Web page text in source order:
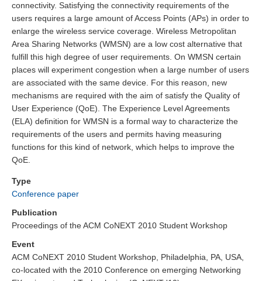
connectivity. Satisfying the connectivity requirements of the
users requires a large amount of Access Points (APs) in order to
enlarge the wireless service coverage. Wireless Metropolitan
Area Sharing Networks (WMSN) are a low cost alternative that
fulfill this high degree of user requirements. On WMSN certain
places will experiment congestion when a large number of users
are associated with the same device. For this reason, new
mechanisms are required with the aim of satisfy the Quality of
User Experience (QoE). The Experience Level Agreements
(ELA) definition for WMSN is a formal way to characterize the
requirements of the users and permits having measuring
functions for this kind of network, which helps to improve the
QoE.
Type
Conference paper
Publication
Proceedings of the ACM CoNEXT 2010 Student Workshop
Event
ACM CoNEXT 2010 Student Workshop, Philadelphia, PA, USA,
co-located with the 2010 Conference on emerging Networking